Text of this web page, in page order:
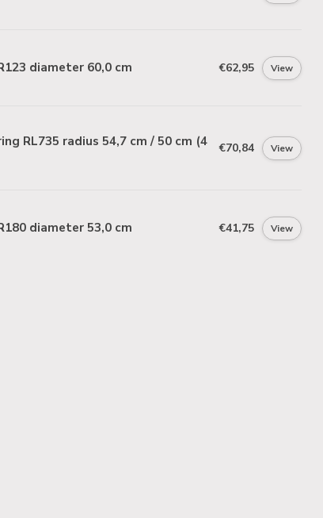
diameter 60,0 cm €62,95 View
RL735 radius 54,7 cm / 50 cm (4 €70,84 View
diameter 53,0 cm €41,75 View